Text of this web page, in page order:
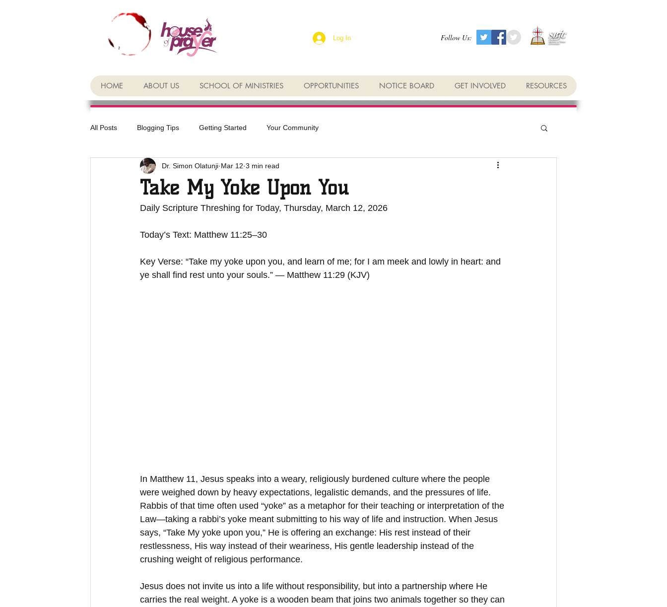
Log In Follow Us:
HOME ABOUT US SCHOOL OF MINISTRIES OPPORTUNITIES NOTICE BOARD GET INVOLVED RESOURCES
All Posts Blogging Tips Getting Started Your Community
Take My Yoke Upon You
Dr. Simon Olatunji Mar 12 3 min read
Daily Scripture Threshing for Today, Thursday, March 12, 2026
Today’s Text: Matthew 11:25–30
Key Verse: “Take my yoke upon you, and learn of me; for I am meek and lowly in heart: and
ye shall find rest unto your souls.” — Matthew 11:29 (KJV)
In Matthew 11, Jesus speaks into a weary, religiously burdened culture where the people
were weighed down by heavy expectations, legalistic demands, and the pressures of life.
Rabbis of that time often used “yoke” as a metaphor for their teaching or interpretation of the
Law—taking a rabbi’s yoke meant submitting to his way of life and instruction. When Jesus
says, “Take My yoke upon you,” He is offering an exchange: His rest instead of their
restlessness, His way instead of their weariness, His gentle leadership instead of the
crushing weight of religious performance.
Jesus does not invite us into a life without responsibility, but into a partnership where He
carries the real weight. A yoke is a wooden beam that joins two animals together so they can